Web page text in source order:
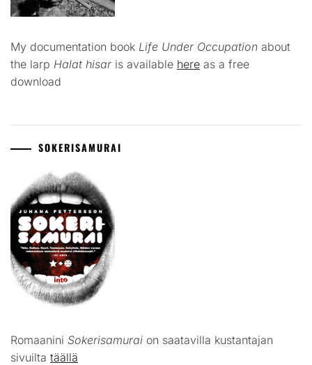
My documentation book Life Under Occupation about
the larp Halat hisar is available here as a free
download
SOKERISAMURAI
Romaanini Sokerisamurai on saatavilla kustantajan
sivuilta täällä